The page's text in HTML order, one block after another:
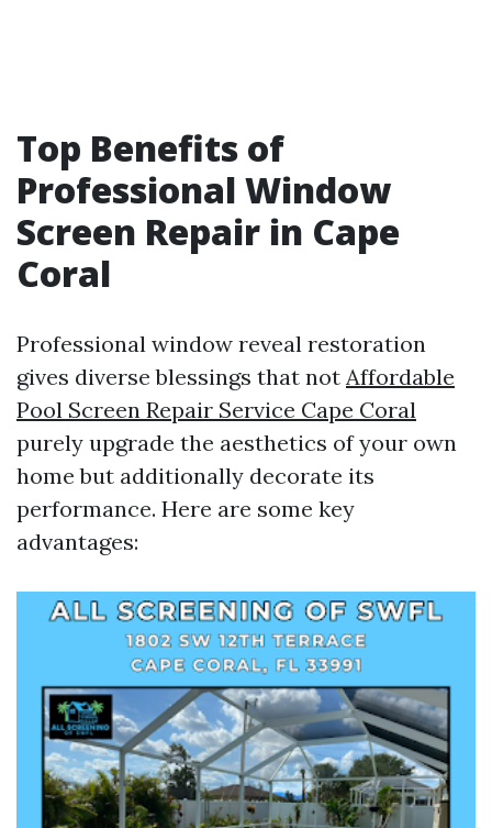
Top Benefits of
Professional Window
Screen Repair in Cape
Coral
Professional window reveal restoration
gives diverse blessings that not Affordable
Pool Screen Repair Service Cape Coral
purely upgrade the aesthetics of your own
home but additionally decorate its
performance. Here are some key
advantages: